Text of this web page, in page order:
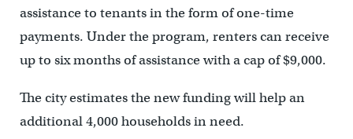
assistance to tenants in the form of one-time
payments. Under the program, renters can receive
up to six months of assistance with a cap of $9,000.
The city estimates the new funding will help an
additional 4,000 households in need.